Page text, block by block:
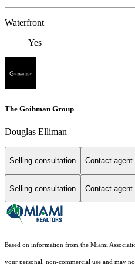
Waterfront
Yes
The Goihman Group
Douglas Elliman
Selling consultation Contact agent
Selling consultation Contact agent
Based on information from the Miami
your personal, non-commercial use and may